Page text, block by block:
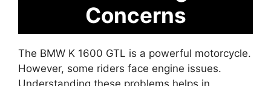
Concerns
The BMW K 1600 GTL is a powerful motorcycle.
However, some riders face engine issues.